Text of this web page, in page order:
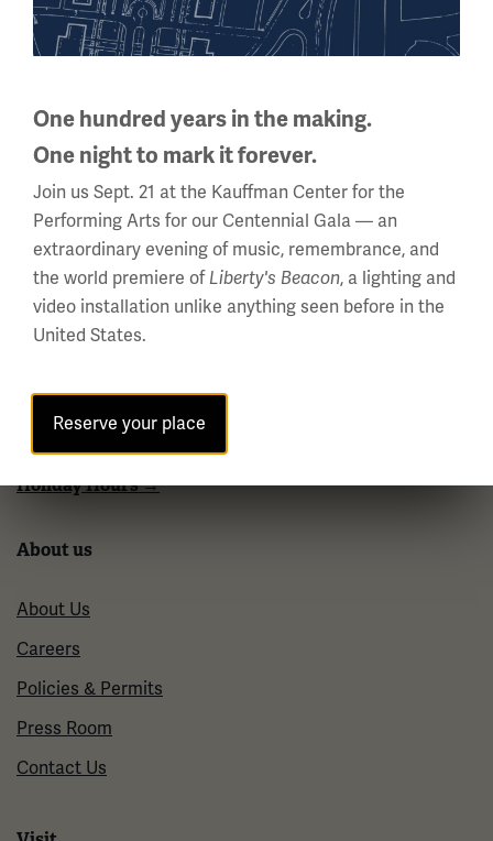
2 Memorial Drive,
Kansas City, MO 64108 USA
Phone: 816.888.8100
Summer Hours
(Memorial Day - Labor Day)
Daily
10 a.m. - 5 p.m.
10 a.m. - 5 p.m.
Holiday Hours →
About us
About Us
Careers
Policies & Permits
Press Room
Contact Us
One hundred years in the making.
One night to mark it forever.
Join us Sept. 21 at the Kauffman Center for the
Performing Arts for our Centennial Gala — an
extraordinary evening of music, remembrance, and
the world premiere of Liberty's Beacon, a lighting and
video installation unlike anything seen before in the
United States.
Reserve your place